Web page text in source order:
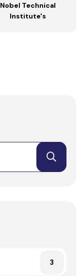
Nobel Technical
Institute's
3